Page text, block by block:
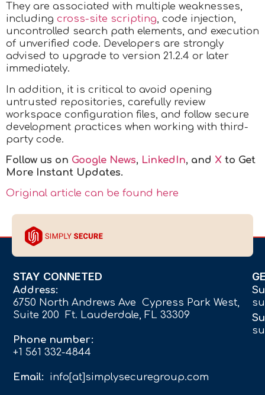
They are associated with multiple weaknesses,
including cross-site scripting, code injection,
uncontrolled search path elements, and execution
of unverified code. Developers are strongly
advised to upgrade to version 21.2.4 or later
immediately.
In addition, it is critical to avoid opening
untrusted repositories, carefully review
workspace configuration files, and follow secure
development practices when working with third-
party code.
Follow us on Google News, LinkedIn, and X to Get
More Instant Updates.
Original article can be found here
STAY CONNETED
Address:
6750 North Andrews Ave Cypress Park West,
Suite 200 Ft. Lauderdale, FL 33309
Phone number:
+1 561 332-4844
Email: info[at]simplysecuregroup.com